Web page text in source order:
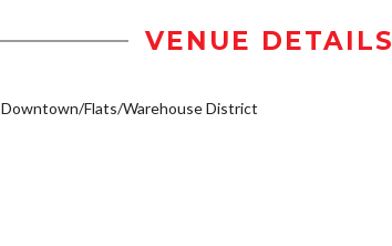
VENUE DETAILS
Downtown/Flats/Warehouse District